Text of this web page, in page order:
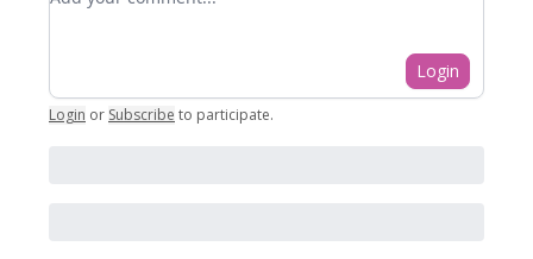
Login
Login or Subscribe to participate.